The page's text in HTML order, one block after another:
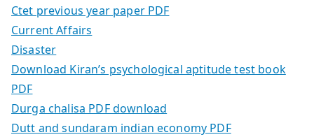
Ctet previous year paper PDF
Current Affairs
Disaster
Download Kiran’s psychological aptitude test book
PDF
Durga chalisa PDF download
Dutt and sundaram indian economy PDF